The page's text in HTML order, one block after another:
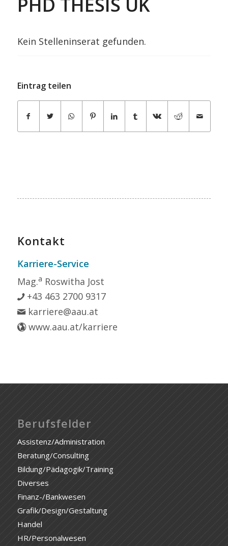
Kein Stelleninserat gefunden.
Eintrag teilen
Kontakt
Karriere-Service
Mag.a Roswitha Jost
+43 463 2700 9317
karriere@aau.at
www.aau.at/karriere
Berufsfelder
Assistenz/Administration
Beratung/Consulting
Bildung/Pädagogik/Training
Diverses
Finanz-/Bankwesen
Grafik/Design/Gestaltung
Handel
HR/Personalwesen